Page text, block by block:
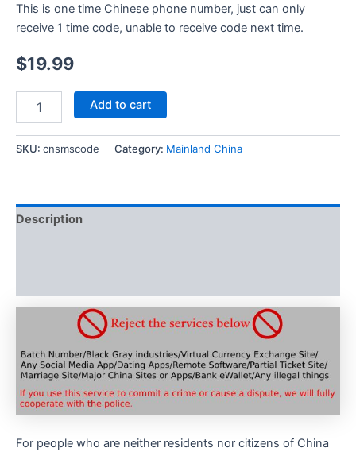
This is one time Chinese phone number, just can only
receive 1 time code, unable to receive code next time.
$19.99
China
Number
Chinese
SMS
Add to cart
SKU: cnsmscode Category: Mainland China
Description
For people who are neither residents nor citizens of China